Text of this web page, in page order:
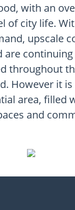
with an
of city life.
upscale
are
throughout
However it is
area, filled
and